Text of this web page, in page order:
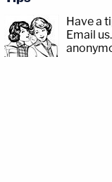
Have a
Email us.